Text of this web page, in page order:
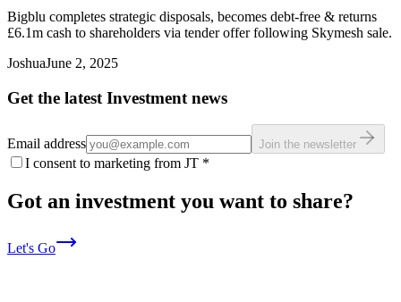
Bigblu completes strategic disposals, becomes debt-free & returns
£6.1m cash to shareholders via tender offer following Skymesh sale.
JoshuaJune 2, 2025
Get the latest Investment news
Email address Join the newsletter
I consent to marketing from JT *
Got an investment you want to share?
Let's Go